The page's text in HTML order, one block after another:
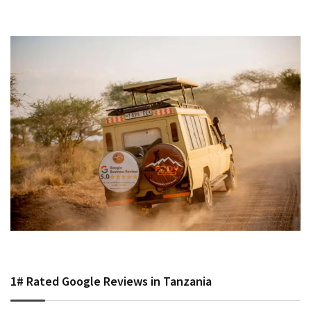
1# Rated Google Reviews in Tanzania